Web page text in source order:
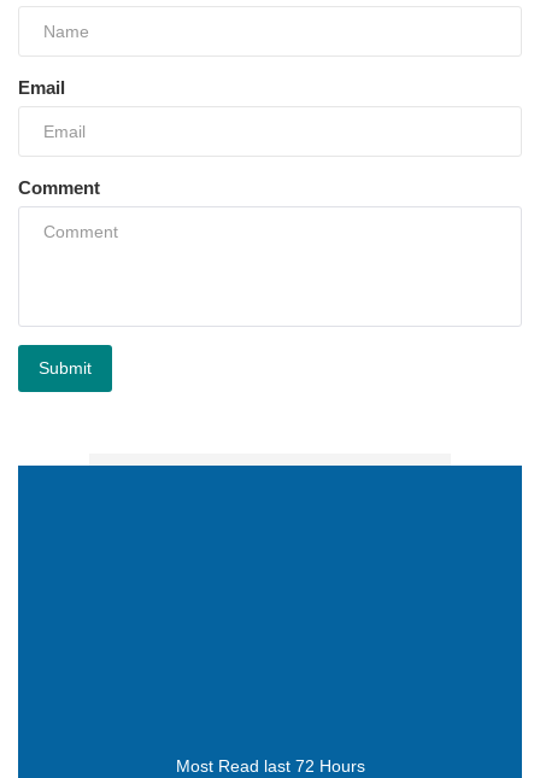
Email
Comment
Submit
Most Read last 72 Hours